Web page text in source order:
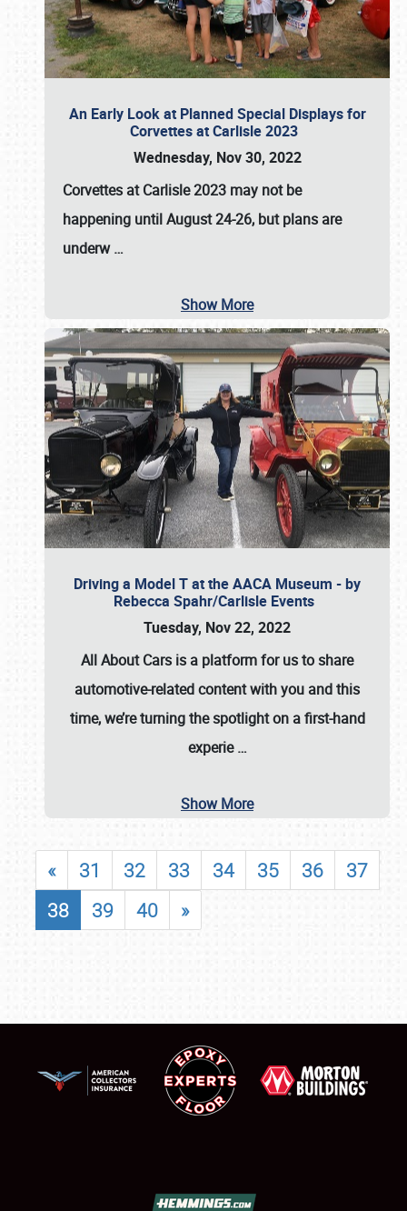
An Early Look at Planned Special Displays for
Corvettes at Carlisle 2023
Wednesday, Nov 30, 2022
Corvettes at Carlisle 2023 may not be
happening untilAugust 24-26, but plans are
underw…
Show More
Driving a Model T at the AACA Museum - by
Rebecca Spahr/Carlisle Events
Tuesday, Nov 22, 2022
All About Cars is a platform for us to share
automotive-related content with you and this
time, we’re turning the spotlight on a first-hand
experie…
Show More
« 31 32 33 34 35 36
37
38
39 40 »